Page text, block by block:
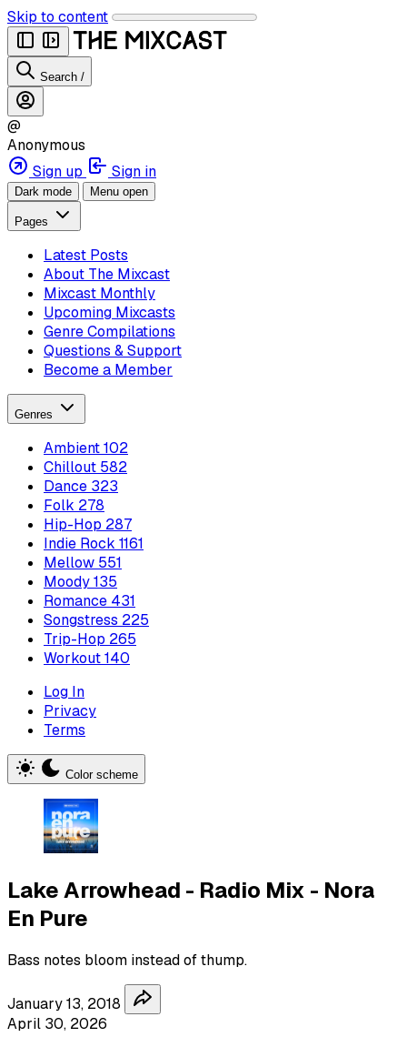
Skip to content
Search /
@
Anonymous
Sign up
Sign in
Dark mode Menu open
Pages
Latest Posts
About The Mixcast
Mixcast Monthly
Upcoming Mixcasts
Genre Compilations
Questions & Support
Become a Member
Genres
Ambient102
Chillout 582
Dance 323
Folk 278
Hip-Hop 287
Indie Rock 1161
Mellow 551
Moody135
Romance 431
Songstress 225
Trip-Hop 265
Workout140
Log In
Privacy
Terms
Color scheme
Lake Arrowhead - Radio Mix - Nora
En Pure
Bass notes bloom instead of thump.
January 13, 2018
April 30, 2026